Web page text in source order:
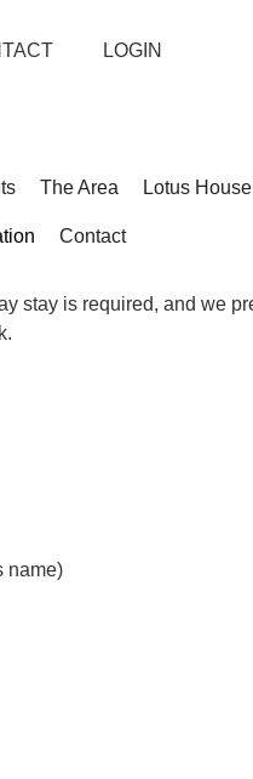
LOGIN
The Area Lotus House
Contact
stay is required, and we
name)